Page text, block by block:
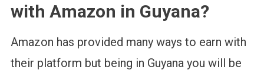
with Amazon in Guyana?
Amazon has provided many ways to earn with
their platform but being in Guyana you will be